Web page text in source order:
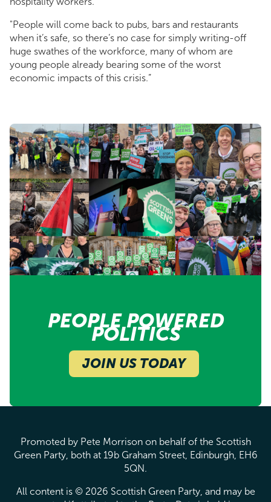
"People will come back to pubs, bars and restaurants
when it’s safe, so there’s no case for simply writing-off
huge swathes of the workforce, many of whom are
young people already bearing some of the worst
economic impacts of this crisis.”
PEOPLE POWERED
POLITICS
JOIN US TODAY
Promoted by Pete Morrison on behalf of the Scottish
Green Party, both at 19b Graham Street, Edinburgh, EH6
5QN.
All content is © 2026 Scottish Green Party, and may be